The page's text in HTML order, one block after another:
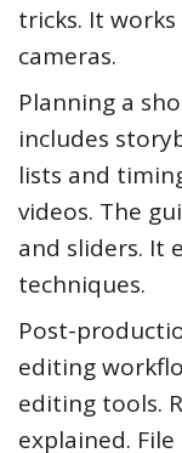
tricks. It
cameras.
Planning a
includes
lists and
videos. The
and sliders. It
techniques.
Post-
editing
editing tools.
explained.